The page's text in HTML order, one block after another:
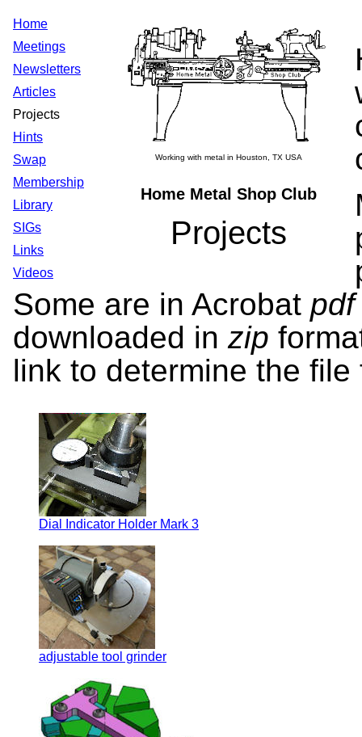
Home
Meetings
Newsletters
Articles
Projects
Hints
Swap
Membership
Library
SIGs
Links
Videos
Working with metal in Houston, TX USA
Home Metal Shop Club
Projects
Some are in Acrobat
downloaded in zip
link to determine the
Dial Indicator Holder Mark 3
adjustable tool grinder